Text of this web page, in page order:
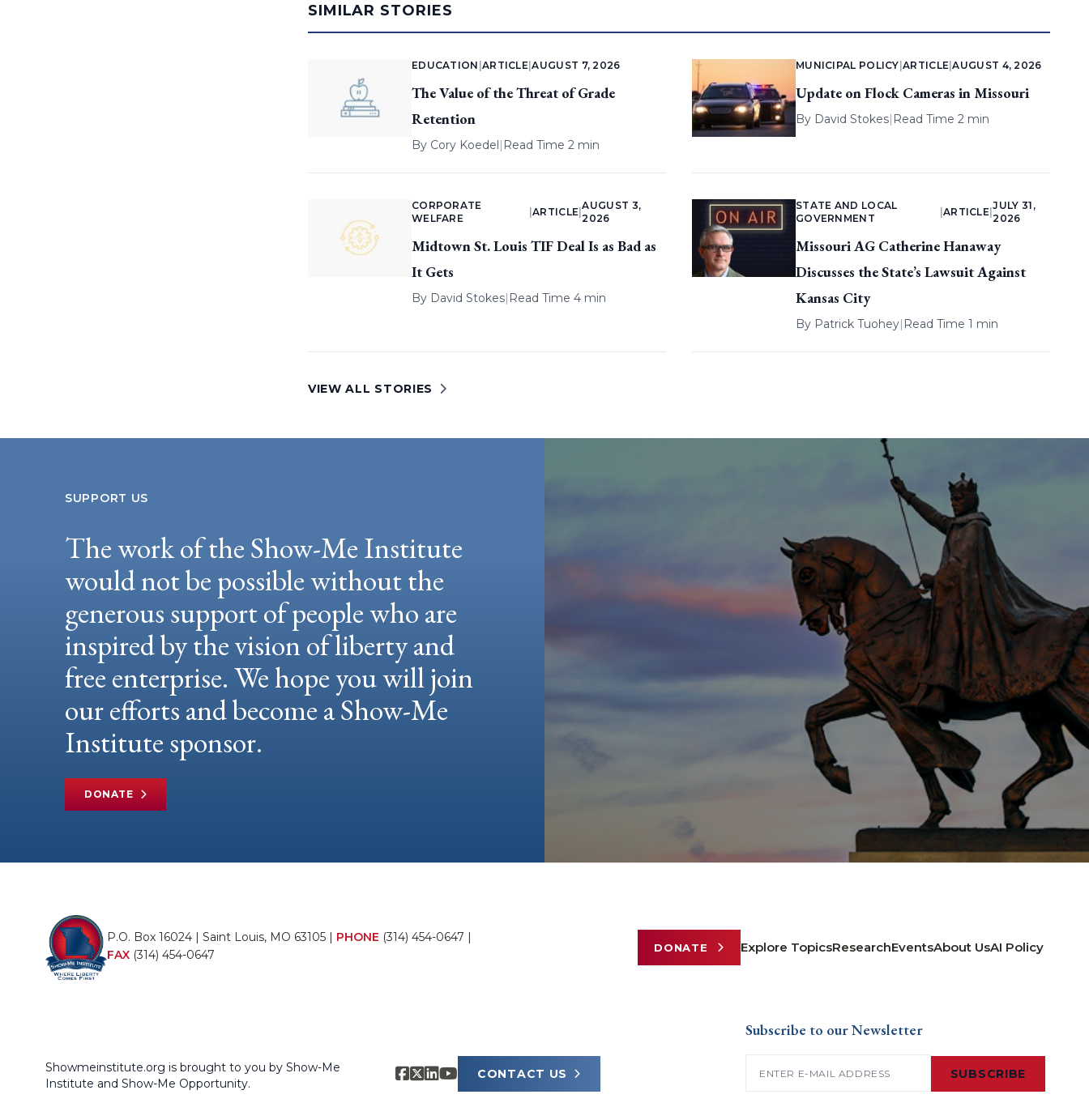
SIMILAR STORIES
EDUCATION ARTICLE |AUGUST 7, 2026
The Value of the Threat of Grade
Retention
By Cory Koedel| Read Time 2 min
MUNICIPAL POLICY |ARTICLE |AUGUST 4, 2026
Update on Flock Cameras in Missouri
By David Stokes| Read Time 2 min
CORPORATE
WELFARE
ARTICLE |
AUGUST 3,
2026
Midtown St. Louis TIF Deal Is as Bad as
It Gets
By David Stokes| Read Time 4 min
STATE AND LOCAL
GOVERNMENT
ARTICLE |
JULY 31,
2026
Missouri AG Catherine Hanaway
Discusses the State’s Lawsuit Against
Kansas City
By Patrick Tuohey| Read Time 1 min
VIEW ALL STORIES
SUPPORT US
The work of the Show-Me Institute
would not be possible without the
generous support of people who are
inspired by the vision of liberty and
free enterprise. We hope you will join
our efforts and become a Show-Me
Institute sponsor.
DONATE
P.O. Box 16024 | Saint Louis, MO 63105 | PHONE (314) 454-0647 |
FAX (314) 454-0647
DONATE Explore TopicsResearchEventsAbout UsAI Policy
Showmeinstitute.org is brought to you by Show-Me
Institute and Show-Me Opportunity.
CONTACT US
Subscribe to our Newsletter
SUBSCRIBE